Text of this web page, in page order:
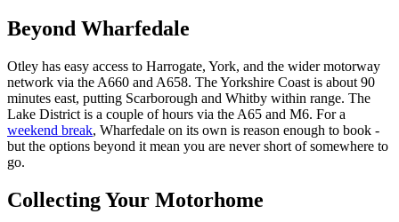
Beyond Wharfedale
Otley has easy access to Harrogate, York, and the wider motorway
network via the A660 and A658. The Yorkshire Coast is about 90
minutes east, putting Scarborough and Whitby within range. The
Lake District is a couple of hours via the A65 and M6. For a
weekend break, Wharfedale on its own is reason enough to book -
but the options beyond it mean you are never short of somewhere to
go.
Collecting Your Motorhome